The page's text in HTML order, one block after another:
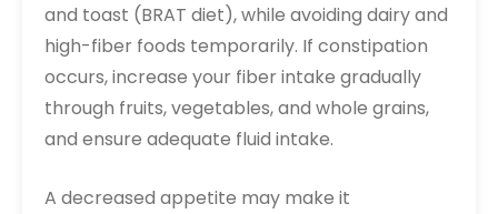
and toast (BRAT diet), while avoiding dairy and
high-fiber foods temporarily. If constipation
occurs, increase your fiber intake gradually
through fruits, vegetables, and whole grains,
and ensure adequate fluid intake.
A decreased appetite may make it